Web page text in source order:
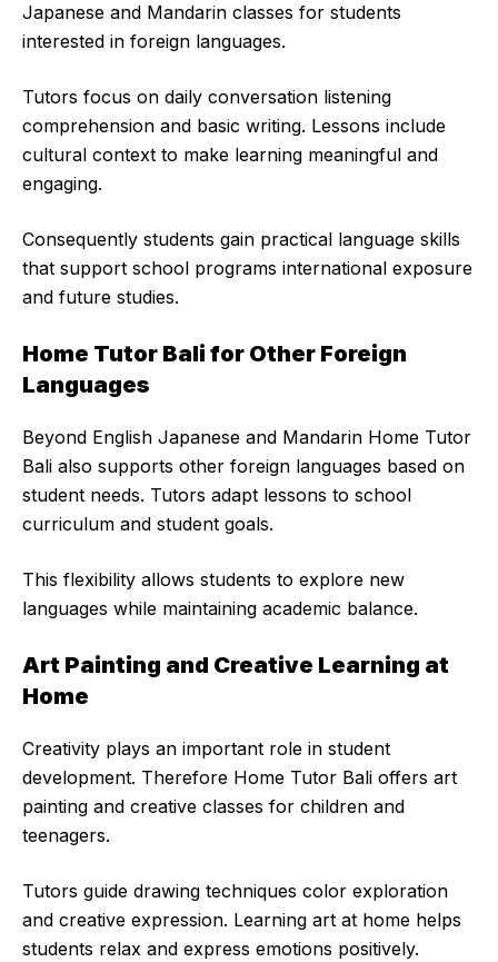
Japanese and Mandarin classes for students
interested in foreign languages.
Tutors focus on daily conversation listening
comprehension and basic writing. Lessons include
cultural context to make learning meaningful and
engaging.
Consequently students gain practical language skills
that support school programs international exposure
and future studies.
Home Tutor Bali for Other Foreign
Languages
Beyond English Japanese and Mandarin Home Tutor
Bali also supports other foreign languages based on
student needs. Tutors adapt lessons to school
curriculum and student goals.
This flexibility allows students to explore new
languages while maintaining academic balance.
Art Painting and Creative Learning at
Home
Creativity plays an important role in student
development. Therefore Home Tutor Bali offers art
painting and creative classes for children and
teenagers.
Tutors guide drawing techniques color exploration
and creative expression. Learning art at home helps
students relax and express emotions positively.